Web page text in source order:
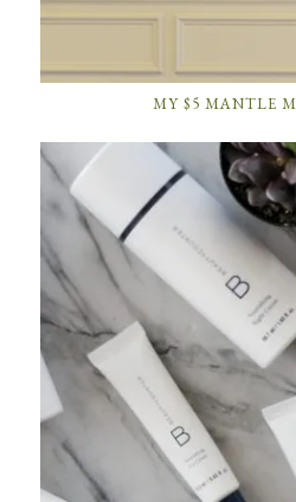
MY $5 MANTLE